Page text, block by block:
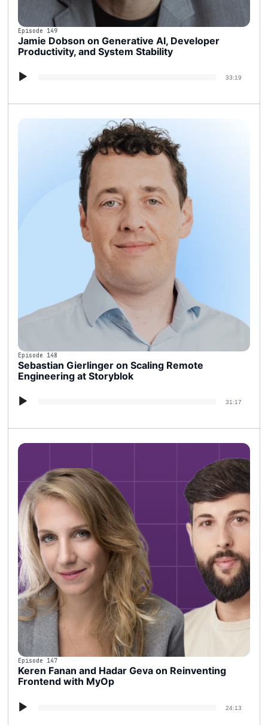
Episode 149
Jamie Dobson on Generative AI, Developer
Productivity, and System Stability
Audio
33:19
Episode 148
Sebastian Gierlinger on Scaling Remote
Engineering at Storyblok
Audio
31:17
Episode 147
Keren Fanan and Hadar Geva on Reinventing
Frontend with MyOp
Audio
24:13